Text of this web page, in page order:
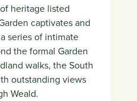
heritage listed
captivates and
series of intimate
the formal Garden
walks, the South
outstanding views
Weald.